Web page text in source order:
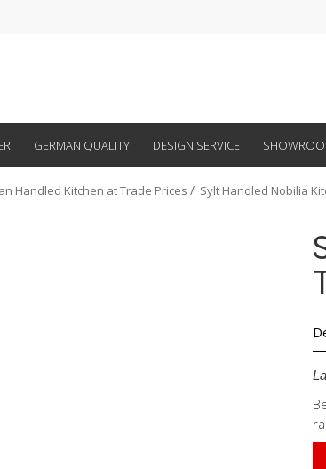
GERMAN QUALITY DESIGN SERVICE
Handled Kitchen at Trade Prices Sylt Handled Nobilia